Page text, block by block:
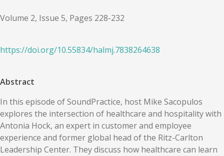
Volume 2, Issue 5, Pages 228-232
https://doi.org/10.55834/halmj.7838264638
Abstract
In this episode of SoundPractice, host Mike Sacopulos
explores the intersection of healthcare and hospitality with
Antonia Hock, an expert in customer and employee
experience and former global head of the Ritz-Carlton
Leadership Center. They discuss how healthcare can learn